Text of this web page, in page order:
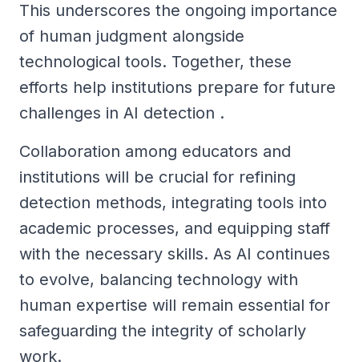
This underscores the ongoing importance
of human judgment alongside
technological tools. Together, these
efforts help institutions prepare for future
challenges in AI detection .
Collaboration among educators and
institutions will be crucial for refining
detection methods, integrating tools into
academic processes, and equipping staff
with the necessary skills. As AI continues
to evolve, balancing technology with
human expertise will remain essential for
safeguarding the integrity of scholarly
work.